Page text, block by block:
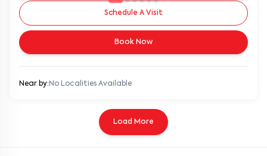
Schedule A Visit
Book Now
Near by: No Localities Available
Load More